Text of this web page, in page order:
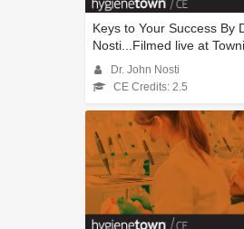
Keys to Your Success By
Nosti...Filmed live at
Dr. John Nosti
CE Credits: 2.5